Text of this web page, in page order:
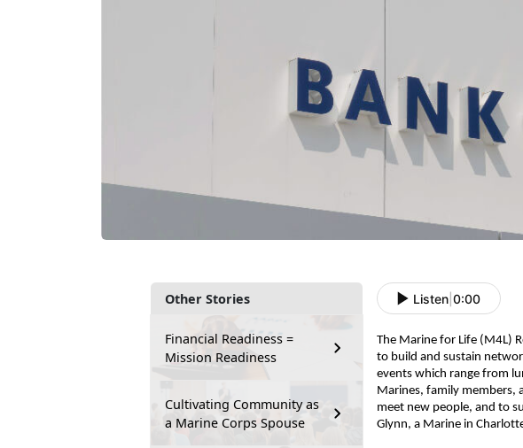
Other Stories
Financial Readiness =
Mission Readiness
Cultivating Community as
a Marine Corps Spouse
Listen 0:00
The Marine for Life (M4L)
to build and sustain
events which range from
Marines, family members,
meet new people, and to
Glynn, a Marine in